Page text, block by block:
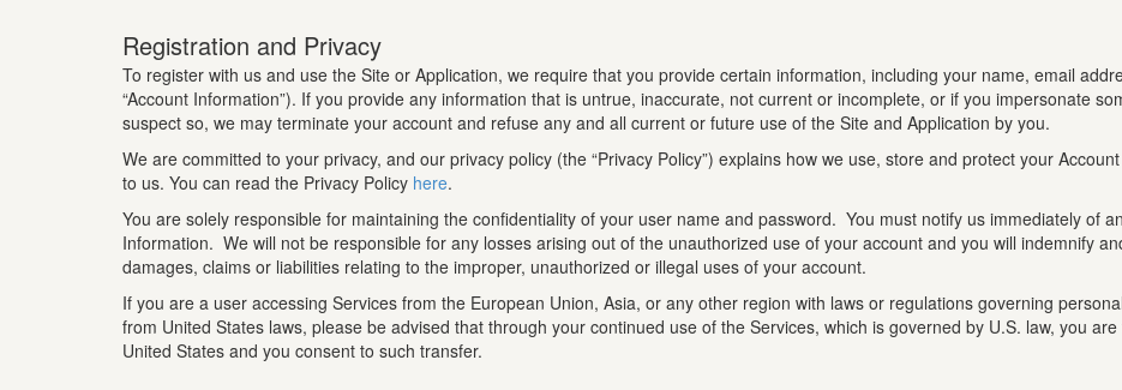
Registration and Privacy
To register with us and use the Site or Application, we require that you provide certain information, including your name, email
“Account Information”). If you provide any information that is untrue, inaccurate, not current or incomplete, or if you impersonate
suspect so, we may terminate your account and refuse any and all current or future use of the Site and Application by you.
We are committed to your privacy, and our privacy policy (the “Privacy Policy”) explains how we use, store and protect your
to us. You can read the Privacy Policy here.
You are solely responsible for maintaining the confidentiality of your user name and password. You must notify us immediately of
Information. We will not be responsible for any losses arising out of the unauthorized use of your account and you will indemnify
damages, claims or liabilities relating to the improper, unauthorized or illegal uses of your account.
If you are a user accessing Services from the European Union, Asia, or any other region with laws or regulations governing
from United States laws, please be advised that through your continued use of the Services, which is governed by U.S. law, you
United States and you consent to such transfer.